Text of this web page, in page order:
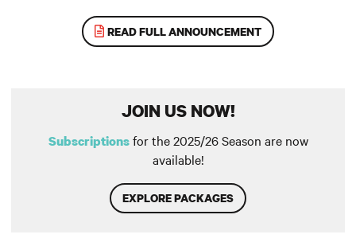
READ FULL ANNOUNCEMENT
JOIN US NOW!
Subscriptionsfor the 2025/26 Season are now
available!
EXPLORE PACKAGES